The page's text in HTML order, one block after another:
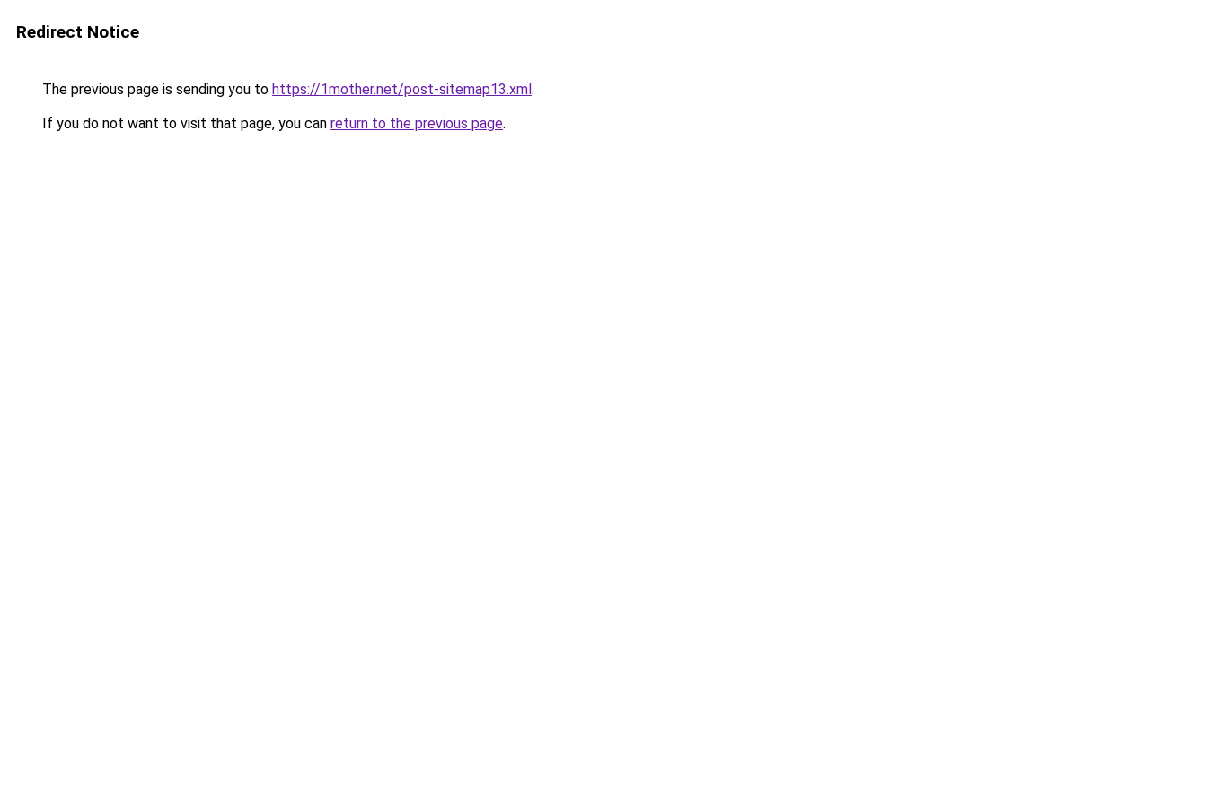
Redirect Notice
The previous page is sending you to https://1mother.net/post-sitemap13.xml.
If you do not want to visit that page, you can return to the previous page.